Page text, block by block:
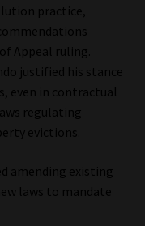
practice,
Appeal ruling.
justified his stance
even in contractual
regulating
evictions.
amending existing
laws to mandate